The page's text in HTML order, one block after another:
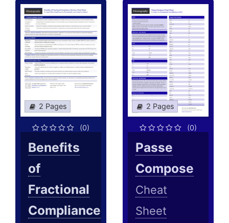
2 Pages
(0)
Benefits
of
Fractional
Compliance
2 Pages
(0)
Passe
Compose
Cheat
Sheet